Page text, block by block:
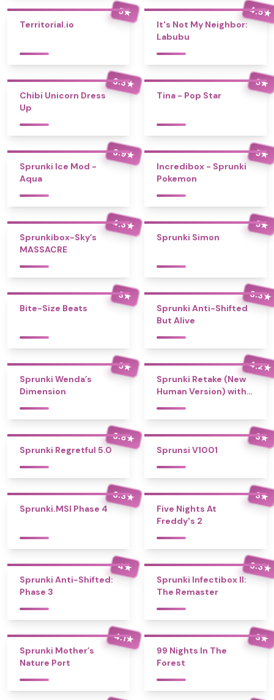
5★
Territorial.io
4.5★
It's Not My Neighbor:
Labubu
3.3★
Chibi Unicorn Dress
Up
5★
Tina - Pop Star
3.9★
Sprunki Ice Mod -
Aqua
5★
Incredibox - Sprunki
Pokemon
4.3★
Sprunkibox-Sky’s
MASSACRE
5★
Sprunki Simon
3★
Bite-Size Beats
3.3★
Sprunki Anti-Shifted
But Alive
5★
Sprunki Wenda’s
Dimension
4.2★
Sprunki Retake (New
Human Version) with
3.8★
Sprunki Regretful 5.0
3★
Sprunsi V1001
3.3★
Sprunki.MSI Phase 4
3★
Five Nights At
Freddy's 2
4★
Sprunki Anti-Shifted:
Phase 3
3.3★
Sprunki Infectibox II:
The Remaster
4.1★
Sprunki Mother’s
Nature Port
3★
99 Nights In The
Forest